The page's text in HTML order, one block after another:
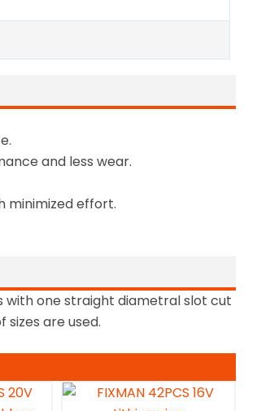
and less wear.
minimized effort.
with one straight diametral slot cut
are used.